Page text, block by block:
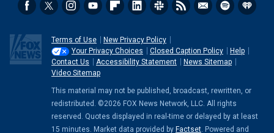
Terms of Use
New Privacy Policy
Your Privacy Choices
Closed Caption Policy
Help
Contact Us
Accessibility Statement
News Sitemap
Video Sitemap
This material may not be published, broadcast, rewritten, or
redistributed. ©2026 FOX News Network, LLC. All rights
reserved. Quotes displayed in real-time or delayed by at least
15 minutes. Market data provided by Factset. Powered and